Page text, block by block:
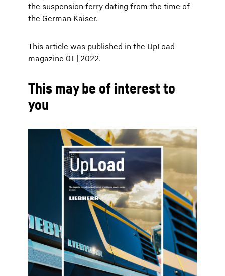
the suspension ferry dating from the time of
the German Kaiser.
This article was published in the UpLoad
magazine 01 | 2022.
This may be of interest to
you